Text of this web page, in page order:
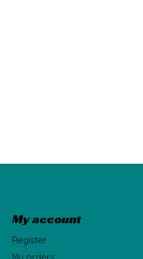
My account
Register